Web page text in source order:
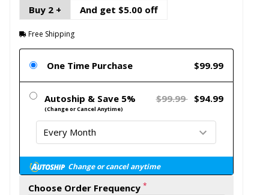
Buy 2 +
And get $5.00 off
Free Shipping
One Time Purchase $99.99
Autoship & Save 5%
(Change or Cancel Anytime)
$99.99 $94.99
Change or cancel anytime
Choose Order Frequency *